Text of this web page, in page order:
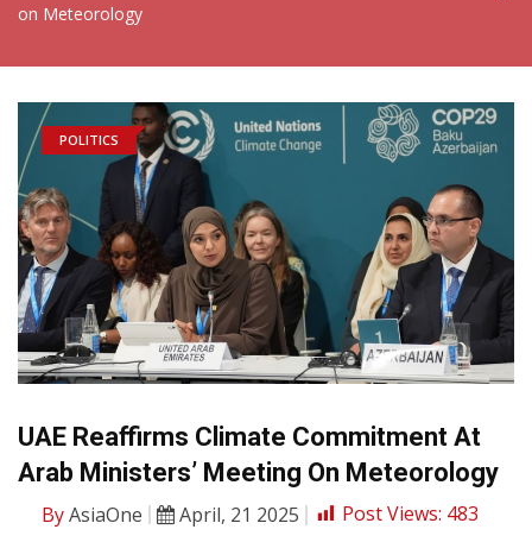
on Meteorology
POLITICS
UAE Reaffirms Climate Commitment At
Arab Ministers’ Meeting On Meteorology
ByAsiaOne April, 21 2025 Post Views: 483